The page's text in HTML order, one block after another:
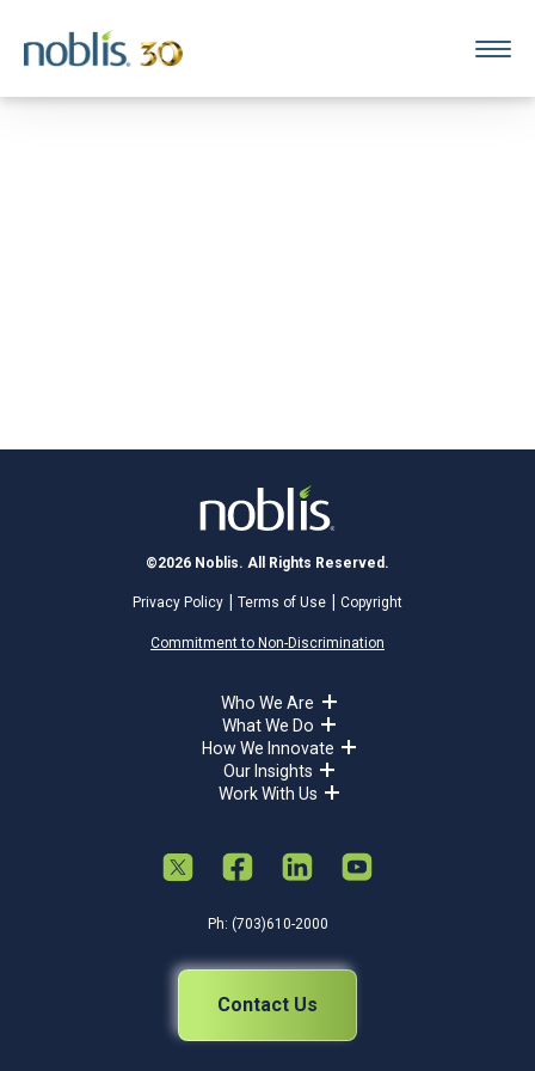
©2026 Noblis. All Rights Reserved.
Privacy Policy Terms of Use Copyright
Commitment to Non-Discrimination
Who We Are
What We Do
How We Innovate
Our Insights
Work With Us
Ph: (703)610-2000
Contact Us